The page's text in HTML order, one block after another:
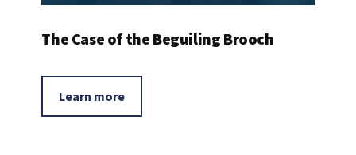
The Case of the Beguiling Brooch
Learn more